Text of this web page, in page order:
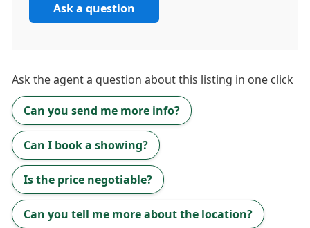
Ask a question
Ask theagenta question about this listing in one click
Can you send me more info?
Can I book a showing?
Is the price negotiable?
Can you tell me more about the location?